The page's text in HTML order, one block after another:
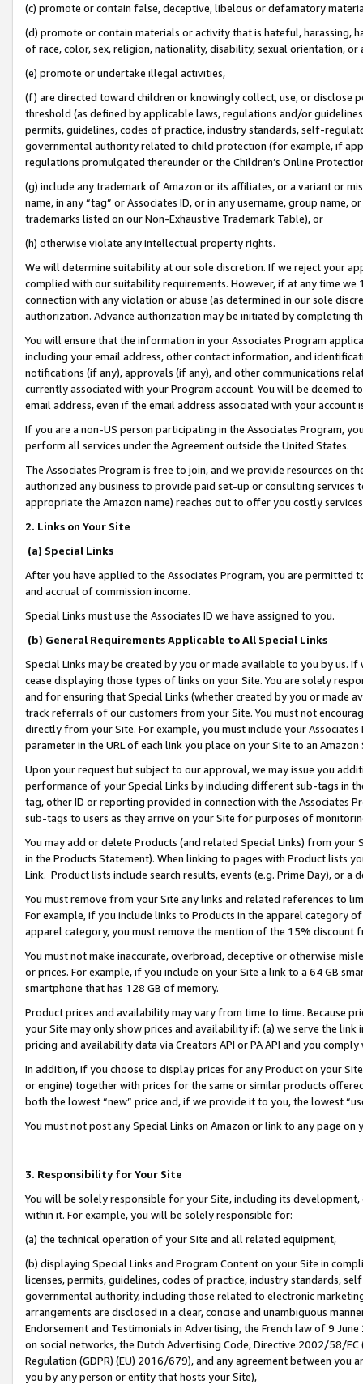
(c) promote or contain false, deceptive, libelous or defamatory
(d) promote or contain materials or activity that is hateful, harassing,
of race, color, sex, religion, nationality, disability, sexual orientation, or
(e) promote or undertake illegal activities,
(f) are directed toward children or knowingly collect, use, or
threshold (as defined by applicable laws, regulations and/or
permits, guidelines, codes of practice, industry standards, self-
governmental authority related to child protection (for example, if
regulations promulgated thereunder or the Children’s Online
(g) include any trademark of Amazon or its affiliates, or a variant or
name, in any “tag” or Associates ID, or in any username, group
trademarks listed on our Non-Exhaustive Trademark Table), or
(h) otherwise violate any intellectual property rights.
We will determine suitability at our sole discretion. If we reject your
complied with our suitability requirements. However, if at any time
connection with any violation or abuse (as determined in our sole
authorization. Advance authorization may be initiated by completing
You will ensure that the information in your Associates Program
including your email address, other contact information, and
notifications (if any), approvals (if any), and other communications
currently associated with your Program account. You will be deemed
email address, even if the email address associated with your account
If you are a non-US person participating in the Associates Program,
perform all services under the Agreement outside the United States.
The Associates Program is free to join, and we provide resources on
authorized any business to provide paid set-up or consulting
appropriate the Amazon name) reaches out to offer you costly
2. Links on Your Site
(a) Special Links
After you have applied to the Associates Program, you are permitted
and accrual of commission income.
Special Links must use the Associates ID we have assigned to you.
(b) General Requirements Applicable to All Special Links
Special Links may be created by you or made available to you by us.
cease displaying those types of links on your Site. You are solely
and for ensuring that Special Links (whether created by you or
track referrals of our customers from your Site. You must not
directly from your Site. For example, you must include your
parameter in the URL of each link you place on your Site to an
Upon your request but subject to our approval, we may issue you
performance of your Special Links by including different sub-tags in
tag, other ID or reporting provided in connection with the Associates
sub-tags to users as they arrive on your Site for purposes of
You may add or delete Products (and related Special Links) from
in the Products Statement). When linking to pages with Product lists
Link. Product lists include search results, events (e.g. Prime Day), or a
You must remove from your Site any links and related references to
For example, if you include links to Products in the apparel category
apparel category, you must remove the mention of the 15% discount
You must not make inaccurate, overbroad, deceptive or otherwise
or prices. For example, if you include on your Site a link to a 64 GB
smartphone that has 128 GB of memory.
Product prices and availability may vary from time to time. Because
your Site may only show prices and availability if: (a) we serve the
pricing and availability data via Creators API or PA API and you
In addition, if you choose to display prices for any Product on your
or engine) together with prices for the same or similar products
both the lowest “new” price and, if we provide it to you, the lowest
You must not post any Special Links on Amazon or link to any page
3. Responsibility for Your Site
You will be solely responsible for your Site, including its
within it. For example, you will be solely responsible for:
(a) the technical operation of your Site and all related equipment,
(b) displaying Special Links and Program Content on your Site in
licenses, permits, guidelines, codes of practice, industry standards,
governmental authority, including those related to electronic
arrangements are disclosed in a clear, concise and unambiguous
Endorsement and Testimonials in Advertising, the French law of 9
on social networks, the Dutch Advertising Code, Directive 2002/58/
Regulation (GDPR) (EU) 2016/679), and any agreement between
you by any person or entity that hosts your Site),